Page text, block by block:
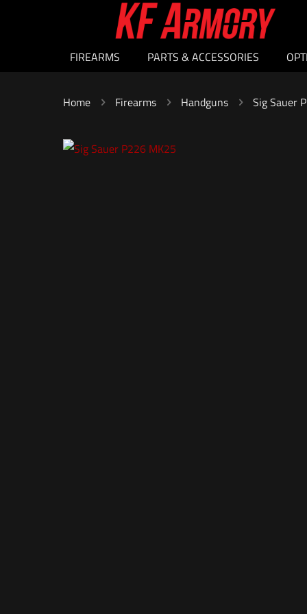
FIREARMS PARTS & ACCESSORIES
Home Firearms Handguns Sig Sauer